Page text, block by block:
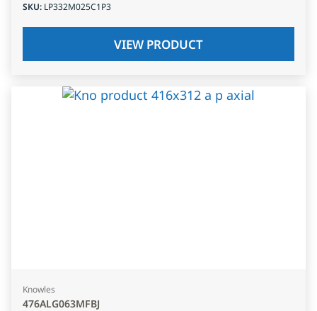
SKU: LP332M025C1P3
VIEW PRODUCT
Knowles
476ALG063MFBJ